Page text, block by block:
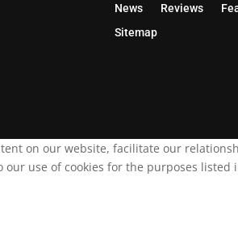
News Reviews
Sitemap
on our website, facilitate our
our use of cookies for the purposes listed